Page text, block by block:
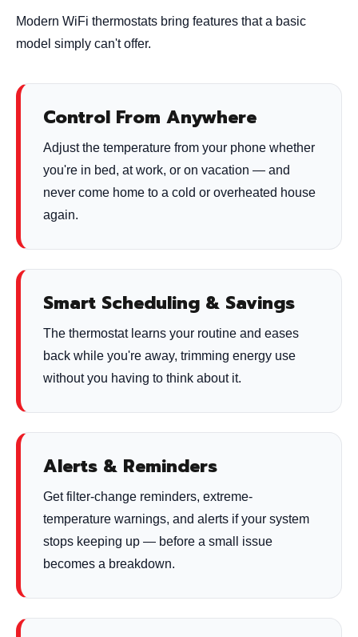
Modern WiFi thermostats bring features that a basic
model simply can't offer.
Control From Anywhere
Adjust the temperature from your phone whether
you're in bed, at work, or on vacation — and
never come home to a cold or overheated house
again.
Smart Scheduling & Savings
The thermostat learns your routine and eases
back while you're away, trimming energy use
without you having to think about it.
Alerts & Reminders
Get filter-change reminders, extreme-
temperature warnings, and alerts if your system
stops keeping up — before a small issue
becomes a breakdown.